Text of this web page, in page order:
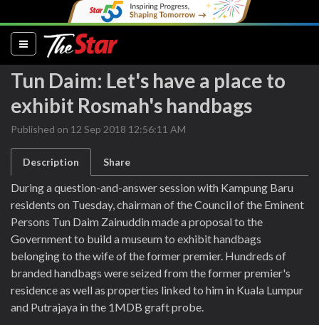
(current)
Tun Daim: Let's have a place to
exhibit Rosmah's handbags
Published on 12 Sep 2018 12:56:11 AM
Description Share
During a question-and-answer session with Kampung Baru
residents on Tuesday, chairman of the Council of the Eminent
Persons Tun Daim Zainuddin made a proposal to the
Government to build a museum to exhibit handbags
belonging to the wife of the former premier. Hundreds of
branded handbags were seized from the former premier's
residence as well as properties linked to him in Kuala Lumpur
and Putrajaya in the 1MDB graft probe.